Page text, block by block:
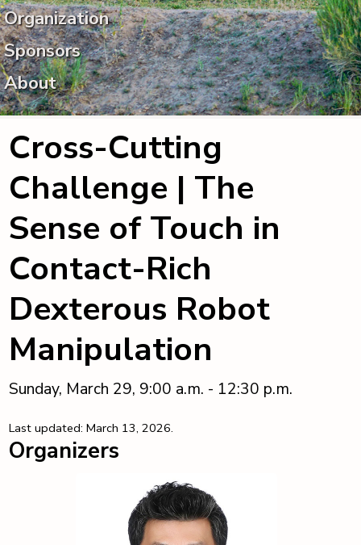
Organization
Sponsors
About
Cross-Cutting
Challenge | The
Sense of Touch in
Contact-Rich
Dexterous Robot
Manipulation
Sunday, March 29, 9:00 a.m. - 12:30 p.m.
Last updated: March 13, 2026.
Organizers